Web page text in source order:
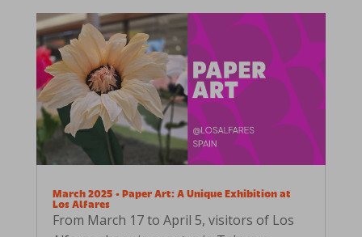
March 2025 • Paper Art: A Unique Exhibition at
Los Alfares
From March 17 to April 5, visitors of Los